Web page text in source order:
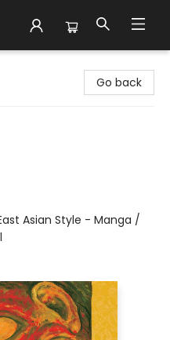
Go back
Asian Style - Manga /